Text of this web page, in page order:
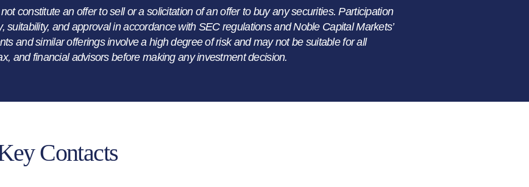
constitute an offer to sell or a solicitation of an offer to buy any securities. Participation
and approval in accordance with SEC regulations and Noble Capital Markets’
and similar offerings involve a high degree of risk and may not be suitable for all
and financial advisors before making any investment decision.
Contacts